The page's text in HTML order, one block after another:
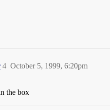
October 5, 1999, 6:20pm
4
the box